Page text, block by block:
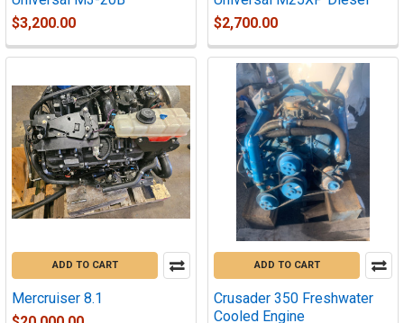
$3,200.00
$2,700.00
ADD TO CART
Mercruiser 8.1
ADD TO CART
Crusader 350 Freshwater
Cooled Engine